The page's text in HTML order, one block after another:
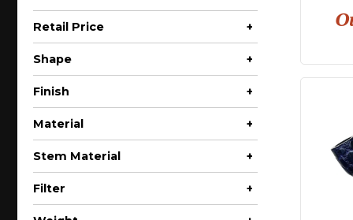
Retail Price
+
Shape
+
Author
Bent Apple
Bent Billiard
Bent Pot
Finish
+
Material
+
Stem Material
+
Vulcanite
Filter
+